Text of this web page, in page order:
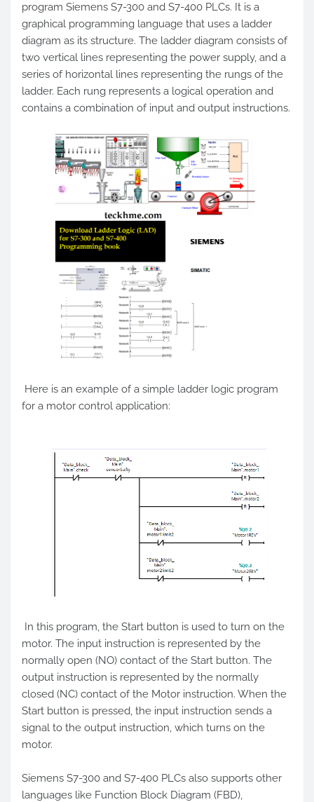
program Siemens S7-300 and S7-400 PLCs. It is a
graphical programming language that uses a ladder
diagram as its structure. The ladder diagram consists of
two vertical lines representing the power supply, and a
series of horizontal lines representing the rungs of the
ladder. Each rung represents a logical operation and
contains a combination of input and output instructions.
Here is an example of a simple ladder logic program
for a motor control application:
In this program, the Start button is used to turn on the
motor. The input instruction is represented by the
normally open (NO) contact of the Start button. The
output instruction is represented by the normally
closed (NC) contact of the Motor instruction. When the
Start button is pressed, the input instruction sends a
signal to the output instruction, which turns on the
motor.
Siemens S7-300 and S7-400 PLCs also supports other
languages like Function Block Diagram (FBD),